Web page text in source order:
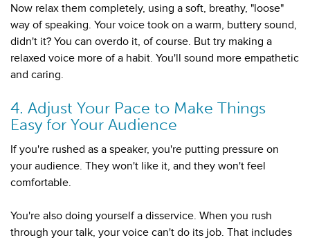
Now relax them completely, using a soft, breathy, "loose"
way of speaking. Your voice took on a warm, buttery sound,
didn't it? You can overdo it, of course. But try making a
relaxed voice more of a habit. You'll sound more empathetic
and caring.
4. Adjust Your Pace to Make Things
Easy for Your Audience
If you're rushed as a speaker, you're putting pressure on
your audience. They won't like it, and they won't feel
comfortable.
You're also doing yourself a disservice. When you rush
through your talk, your voice can't do its job. That includes